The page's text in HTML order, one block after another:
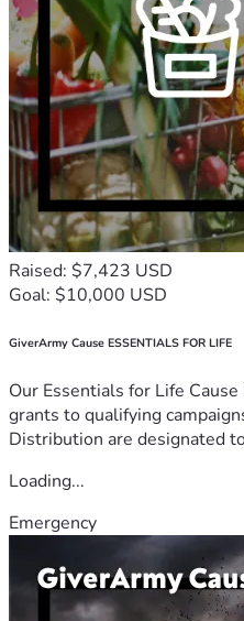
Raised: $7,423 USD
Goal: $10,000 USD
GiverArmy Cause ESSENTIALS FOR LIFE
Our Essentials for Life
grants to qualifying
Distribution are designated
Loading...
Emergency